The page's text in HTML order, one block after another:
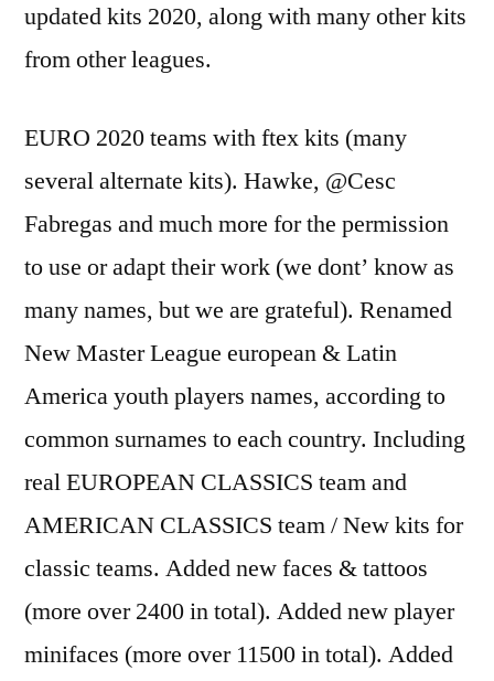
updated kits 2020, along with many other kits
from other leagues.
EURO 2020 teams with ftex kits (many
several alternate kits). Hawke, @Cesc
Fabregas and much more for the permission
to use or adapt their work (we dont’ know as
many names, but we are grateful). Renamed
New Master League european & Latin
America youth players names, according to
common surnames to each country. Including
real EUROPEAN CLASSICS team and
AMERICAN CLASSICS team / New kits for
classic teams. Added new faces & tattoos
(more over 2400 in total). Added new player
minifaces (more over 11500 in total). Added